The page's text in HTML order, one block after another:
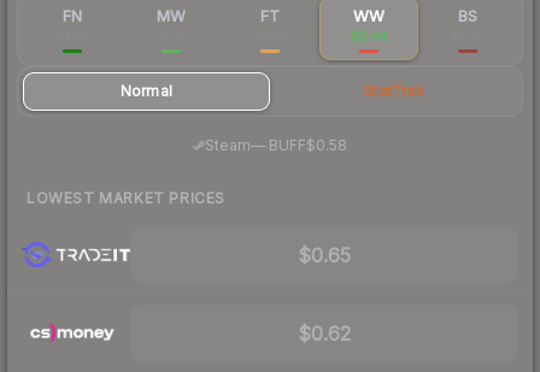
FN MW FT WW
$0.84
BS
Normal StatTrak
Steam— BUFF$0.58
LOWEST MARKET PRICES
$0.65
$0.62